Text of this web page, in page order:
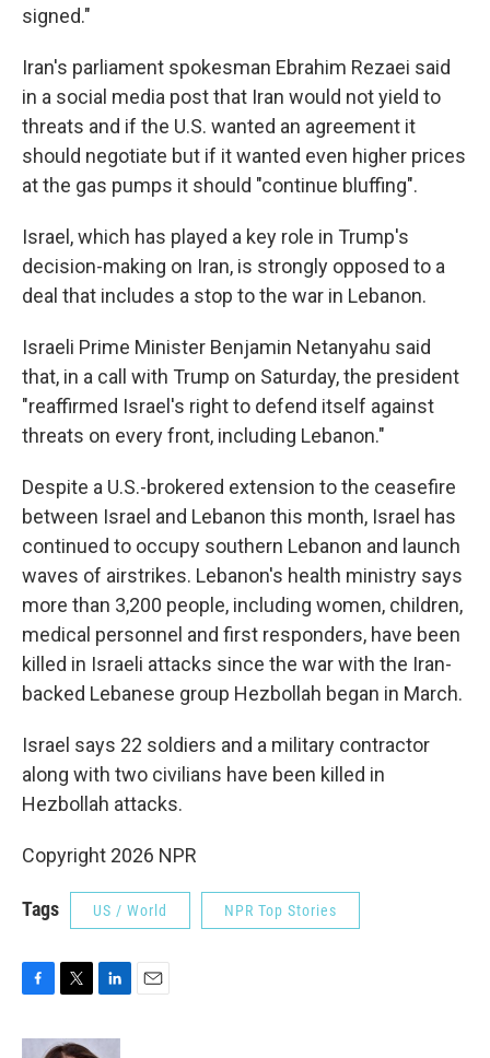
signed."
Iran's parliament spokesman Ebrahim Rezaei said
in a social media post that Iran would not yield to
threats and if the U.S. wanted an agreement it
should negotiate but if it wanted even higher prices
at the gas pumps it should "continue bluffing".
Israel, which has played a key role in Trump's
decision-making on Iran, is strongly opposed to a
deal that includes a stop to the war in Lebanon.
Israeli Prime Minister Benjamin Netanyahu said
that, in a call with Trump on Saturday, the president
"reaffirmed Israel's right to defend itself against
threats on every front, including Lebanon."
Despite a U.S.-brokered extension to the ceasefire
between Israel and Lebanon this month, Israel has
continued to occupy southern Lebanon and launch
waves of airstrikes. Lebanon's health ministry says
more than 3,200 people, including women, children,
medical personnel and first responders, have been
killed in Israeli attacks since the war with the Iran-
backed Lebanese group Hezbollah began in March.
Israel says 22 soldiers and a military contractor
along with two civilians have been killed in
Hezbollah attacks.
Copyright 2026 NPR
Tags US / World NPR Top Stories
c
i
n